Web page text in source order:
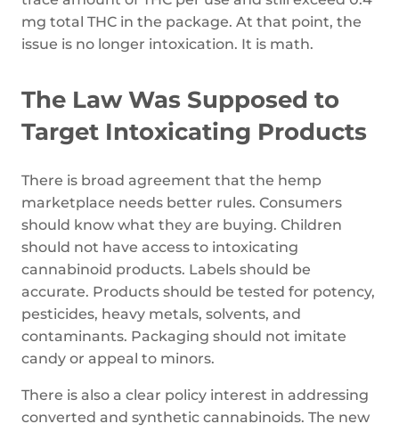
mg total THC in the package. At that point, the
issue is no longer intoxication. It is math.
The Law Was Supposed to
Target Intoxicating Products
There is broad agreement that the hemp
marketplace needs better rules. Consumers
should know what they are buying. Children
should not have access to intoxicating
cannabinoid products. Labels should be
accurate. Products should be tested for potency,
pesticides, heavy metals, solvents, and
contaminants. Packaging should not imitate
candy or appeal to minors.
There is also a clear policy interest in addressing
converted and synthetic cannabinoids. The new